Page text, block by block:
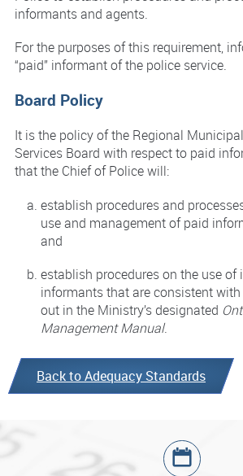
informants and agents.
For the purposes of this requirement,
“paid” informant of the police service.
Board Policy
It is the policy of the Regional
Services Board with respect to paid
that the Chief of Police will:
establish procedures and
use and management of paid
and
establish procedures on the use of
informants that are consistent
out in the Ministry’s designated
Management Manual.
Back to Adequacy Standards